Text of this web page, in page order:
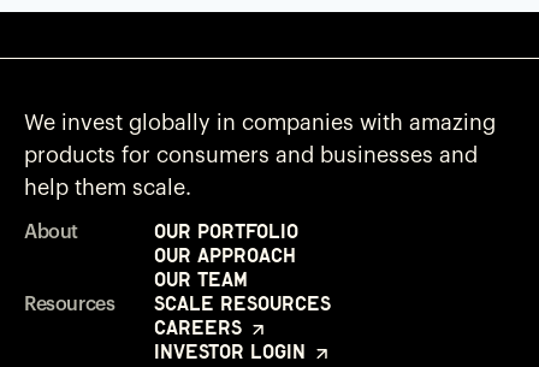
We invest globally in companies with amazing
products for consumers and businesses and
help them scale.
About
Our Portfolio
Our Approach
Our Team
Resources
Scale Resources
Careers
Investor Login